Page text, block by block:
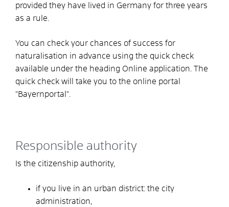
provided they have lived in Germany for three years
as a rule.
You can check your chances of success for
naturalisation in advance using the quick check
available under the heading Online application. The
quick check will take you to the online portal
"Bayernportal".
Responsible authority
Is the citizenship authority,
if you live in an urban district: the city
administration,